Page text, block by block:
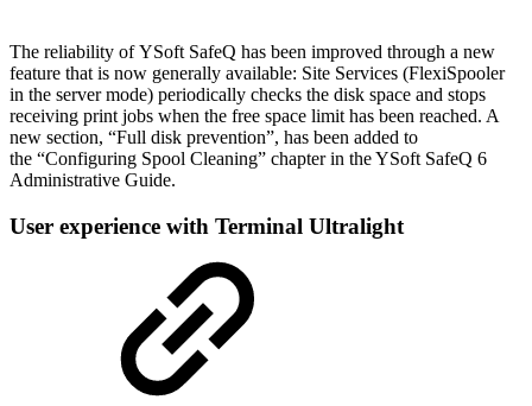
The reliability of YSoft SafeQ has been improved through a new
feature that is now generally available: Site Services (FlexiSpooler
in the server mode) periodically checks the disk space and stops
receiving print jobs when the free space limit has been reached. A
new section, “Full disk prevention”, has been added to
the “Configuring Spool Cleaning” chapter in the YSoft SafeQ 6
Administrative Guide.
User experience with Terminal Ultralight